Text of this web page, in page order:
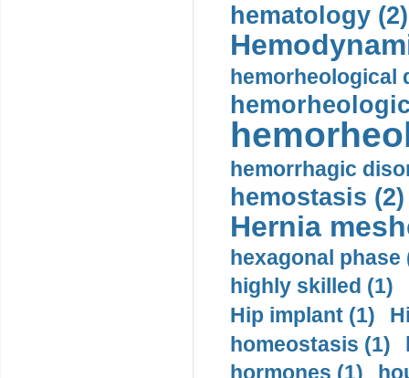
hematology (2)
hemorheological
hemorrhagic
hemostasis (2)
Hernia
hexagonal phase
highly skilled (1)
Hip implant (1)
homeostasis (1)
hormones (1)